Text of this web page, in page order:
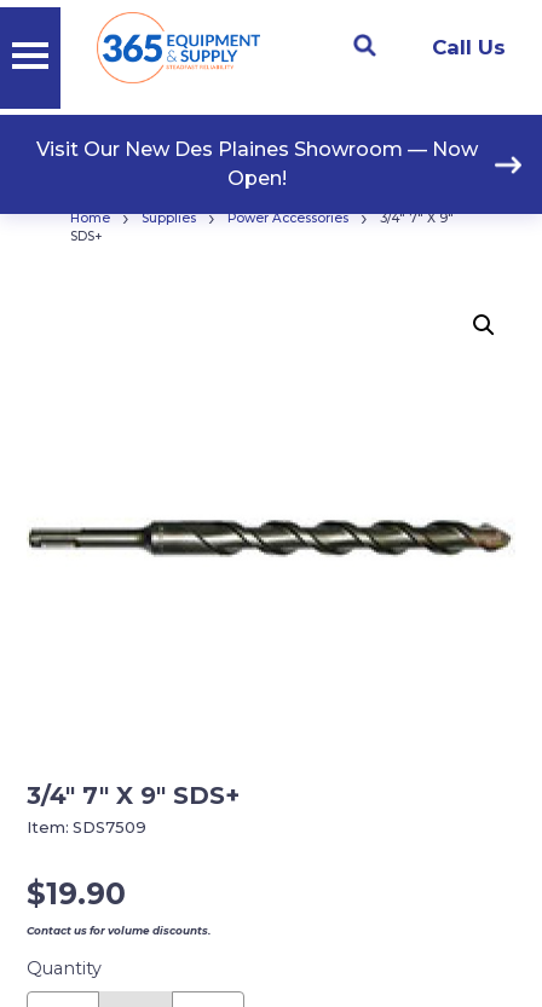
Call Us
Visit Our New Des Plaines Showroom — Now
Open!
Home › Supplies › Power Accessories ›
3/4″ 7″ X 9″
SDS+
3/4″ 7″ X 9″ SDS+
$19.90
Contact us for volume discounts.
Quantity
Item:SDS7509